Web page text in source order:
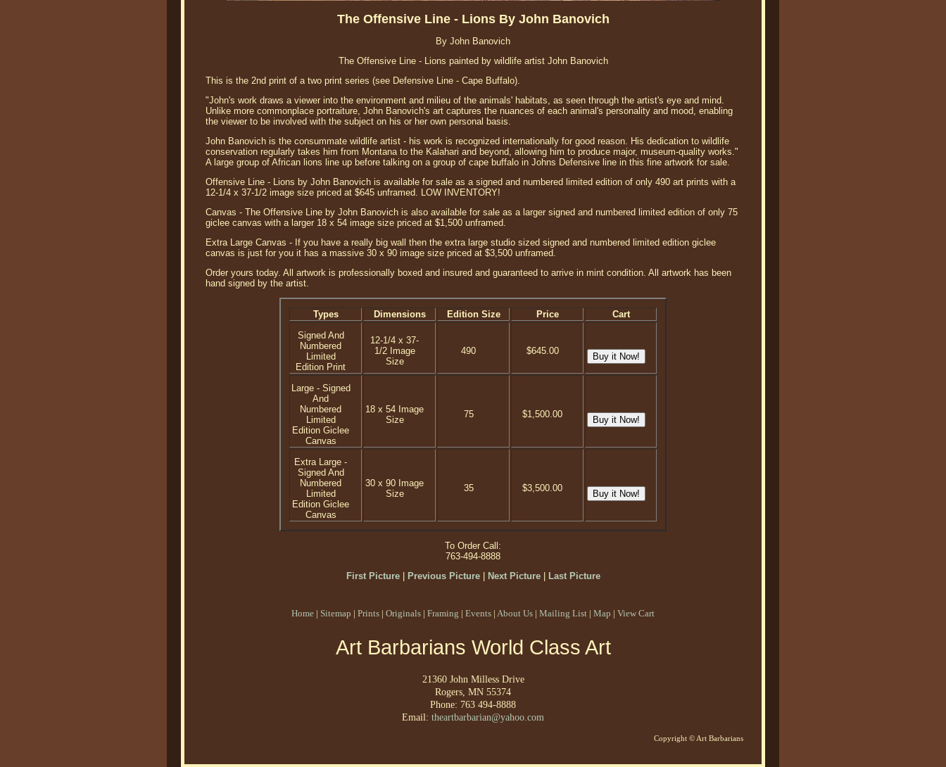
The Offensive Line - Lions By John Banovich
By John Banovich
The Offensive Line - Lions painted by wildlife artist John Banovich
This is the 2nd print of a two print series (see Defensive Line - Cape Buffalo).
"John's work draws a viewer into the environment and milieu of the animals' habitats, as seen through the artist's eye and mind.
Unlike more commonplace portraiture, John Banovich's art captures the nuances of each animal's personality and mood, enabling
the viewer to be involved with the subject on his or her own personal basis.
John Banovich is the consummate wildlife artist - his work is recognized internationally for good reason. His dedication to wildlife
conservation regularly takes him from Montana to the Kalahari and beyond, allowing him to produce major, museum-quality works."
A large group of African lions line up before talking on a group of cape buffalo in Johns Defensive line in this fine artwork for sale.
Offensive Line - Lions by John Banovich is available for sale as a signed and numbered limited edition of only 490 art prints with a
12-1/4 x 37-1/2 image size priced at $645 unframed. LOW INVENTORY!
Canvas - The Offensive Line by John Banovich is also available for sale as a larger signed and numbered limited edition of only 75
giclee canvas with a larger 18 x 54 image size priced at $1,500 unframed.
Extra Large Canvas - If you have a really big wall then the extra large studio sized signed and numbered limited edition giclee
canvas is just for you it has a massive 30 x 90 image size priced at $3,500 unframed.
Order yours today. All artwork is professionally boxed and insured and guaranteed to arrive in mint condition. All artwork has been
hand signed by the artist.
Types Dimensions Edition Size Price
Cart
Signed And
Numbered
Limited
Edition Print
12-1/4 x 37-
1/2 Image
Size
490 $645.00
Large - Signed
And
Numbered
Limited
Edition Giclee
Canvas
18 x 54 Image
Size
75 $1,500.00
Extra Large -
Signed And
Numbered
Limited
Edition Giclee
Canvas
30 x 90 Image
Size
35 $3,500.00
To Order Call:
763-494-8888
First Picture| Previous Picture| Next Picture| Last Picture
Home | Sitemap | Prints | Originals | Framing | Events | About Us | Mailing List | Map | View Cart
Art Barbarians World Class Art
21360 John Milless Drive
Rogers, MN 55374
Phone: 763 494-8888
Email: theartbarbarian@yahoo.com
Copyright © Art Barbarians